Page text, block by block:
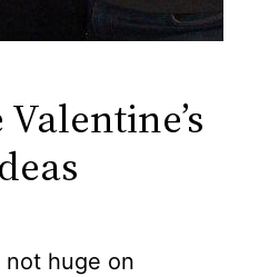
not huge on